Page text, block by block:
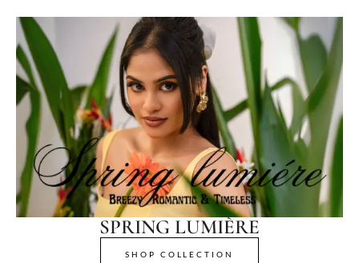
SPRING LUMIÈRE
SHOP COLLECTION